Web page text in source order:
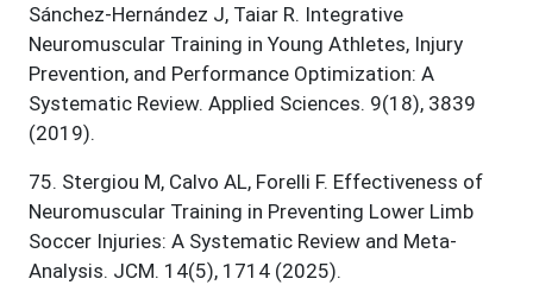
Sánchez-Hernández J, Taiar R. Integrative
Neuromuscular Training in Young Athletes, Injury
Prevention, and Performance Optimization: A
Systematic Review. Applied Sciences. 9(18), 3839
(2019).
75. Stergiou M, Calvo AL, Forelli F. Effectiveness of
Neuromuscular Training in Preventing Lower Limb
Soccer Injuries: A Systematic Review and Meta-
Analysis. JCM. 14(5), 1714 (2025).